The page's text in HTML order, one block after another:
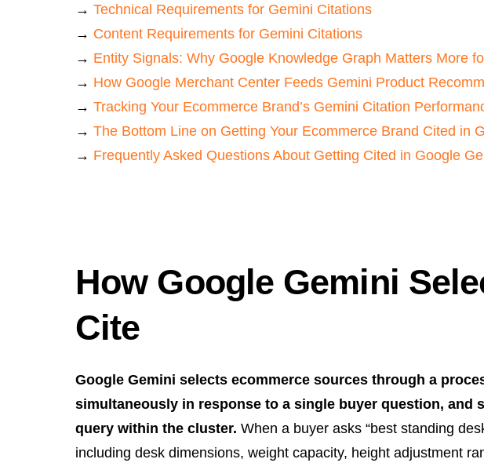
→ Technical Requirements for Gemini Citations
→ Content Requirements for Gemini Citations
→ Entity Signals: Why Google Knowledge Graph Matters More
→ How Google Merchant Center Feeds Gemini Product
→ Tracking Your Ecommerce Brand’s Gemini Citation
→ The Bottom Line on Getting Your Ecommerce Brand Cited in
→ Frequently Asked Questions About Getting Cited in Google
How Google Gemini
Cite
Google Gemini selects ecommerce sources through a
simultaneously in response to a single buyer question, and
query within the cluster. When a buyer asks “best standing
including desk dimensions, weight capacity, height adjustment